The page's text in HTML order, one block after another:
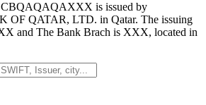
is issued by
QATAR, LTD. in Qatar. The issuing
and The Bank Brach is XXX, located in